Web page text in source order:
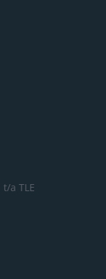
t/a TLE